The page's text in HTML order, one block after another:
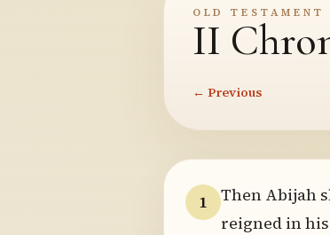
OLD TESTAMENT
II
← Previous
1
Then Abijah
reigned in